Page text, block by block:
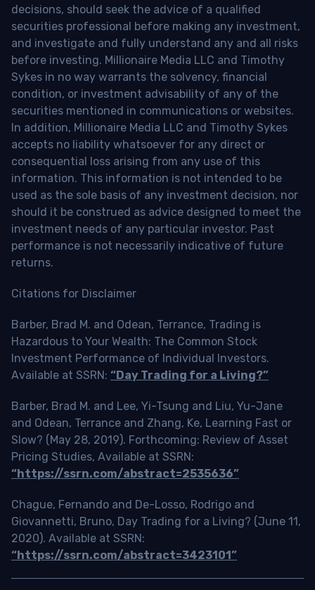
decisions, should seek the advice of a qualified
securities professional before making any investment,
and investigate and fully understand any and all risks
before investing. Millionaire Media LLC and Timothy
Sykes in no way warrants the solvency, financial
condition, or investment advisability of any of the
securities mentioned in communications or websites.
In addition, Millionaire Media LLC and Timothy Sykes
accepts no liability whatsoever for any direct or
consequential loss arising from any use of this
information. This information is not intended to be
used as the sole basis of any investment decision, nor
should it be construed as advice designed to meet the
investment needs of any particular investor. Past
performance is not necessarily indicative of future
returns.
Citations for Disclaimer
Barber, Brad M. and Odean, Terrance, Trading is
Hazardous to Your Wealth: The Common Stock
Investment Performance of Individual Investors.
Available at SSRN: “Day Trading for a Living?”
Barber, Brad M. and Lee, Yi-Tsung and Liu, Yu-Jane
and Odean, Terrance and Zhang, Ke, Learning Fast or
Slow? (May 28, 2019). Forthcoming: Review of Asset
Pricing Studies, Available at SSRN:
“https://ssrn.com/abstract=2535636”
Chague, Fernando and De-Losso, Rodrigo and
Giovannetti, Bruno, Day Trading for a Living? (June 11,
2020). Available at SSRN:
“https://ssrn.com/abstract=3423101”